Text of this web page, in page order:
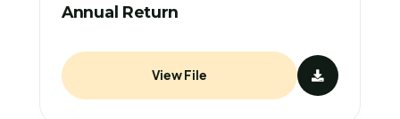
Annual Return
View File